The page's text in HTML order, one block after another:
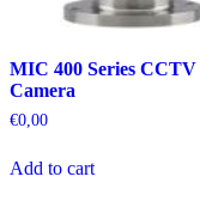
MIC 400 Series CCTV
Camera
€0,00
Add to cart